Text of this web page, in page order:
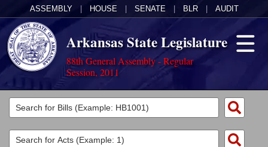
ASSEMBLY HOUSE SENATE BLR AUDIT
Arkansas State Legislature
88th General Assembly - Regular
Session, 2011
Legislators
List All
Committees